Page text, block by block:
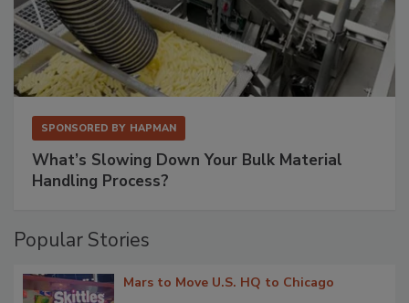
SPONSORED BY HAPMAN
What’s Slowing Down Your Bulk Material
Handling Process?
Popular Stories
Mars to Move U.S. HQ to Chicago